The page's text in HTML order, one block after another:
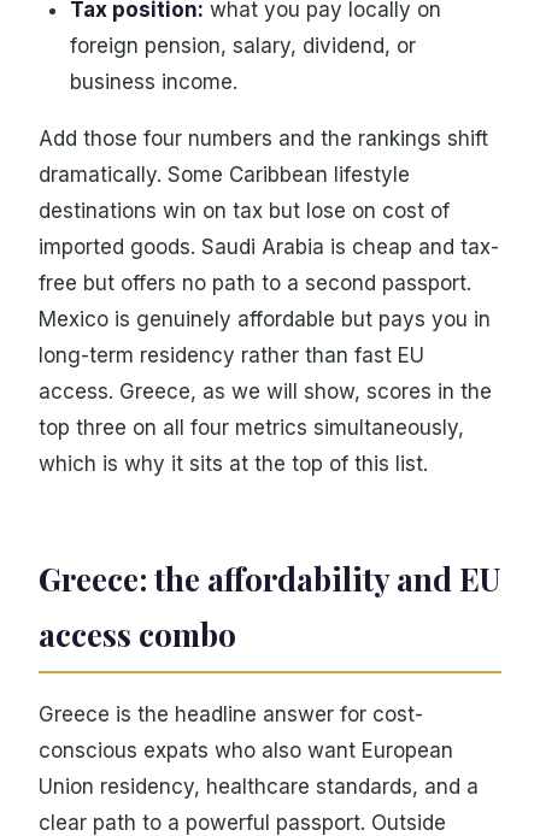
Tax position: what you pay locally on
foreign pension, salary, dividend, or
business income.
Add those four numbers and the rankings shift
dramatically. Some Caribbean lifestyle
destinations win on tax but lose on cost of
imported goods. Saudi Arabia is cheap and tax-
free but offers no path to a second passport.
Mexico is genuinely affordable but pays you in
long-term residency rather than fast EU
access. Greece, as we will show, scores in the
top three on all four metrics simultaneously,
which is why it sits at the top of this list.
Greece: the affordability and EU
access combo
Greece is the headline answer for cost-
conscious expats who also want European
Union residency, healthcare standards, and a
clear path to a powerful passport. Outside